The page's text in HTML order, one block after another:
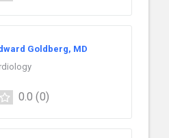
Goldberg, MD
0.0 (0)